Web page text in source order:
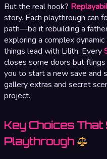
But the real hook?
story. Each playthrough can
path—be it rebuilding a
exploring a complex
things lead with Lilith. Every
closes some doors but
you to start a new save and
gallery extras and secret
project.
Key Choices That
Playthrough